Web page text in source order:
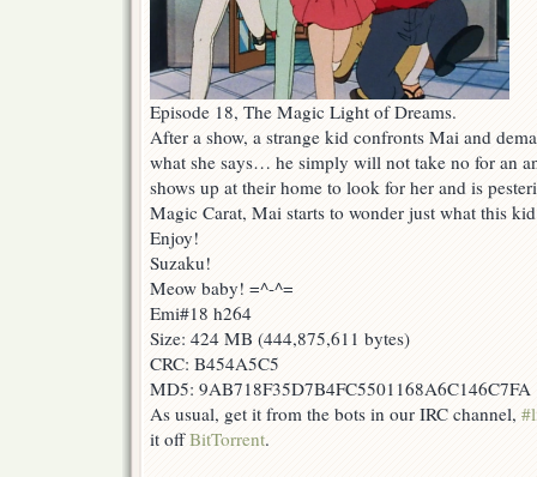
Episode 18, The Magic Light of Dreams.
After a show, a strange kid confronts Mai and
what she says… he simply will not take no for an
shows up at their home to look for her and is
Magic Carat, Mai starts to wonder just what this
Enjoy!
Suzaku!
Meow baby! =^-^=
Emi#18 h264
Size: 424 MB (444,875,611 bytes)
CRC: B454A5C5
MD5: 9AB718F35D7B4FC5501168A6C146C7FA
As usual, get it from the bots in our IRC channel,
it offBitTorrent.